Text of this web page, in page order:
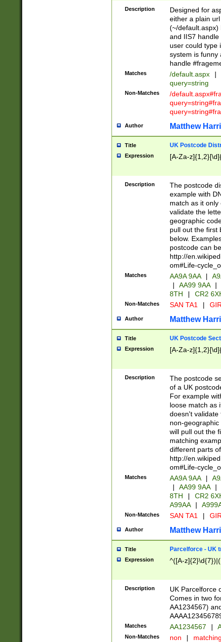
Description
Designed for
either a plain
(~/default.aspx)
and IIS7
user could type
system is funny
handle
Matches /default.aspx |
query=string
Non-Matches
/
Author Matthew
Title UK Postcode
Expression [A-Za-
Description
The postcode
example with
match as it
validate the
geographic
pull out the first
below.
postcode can
http://
om#Life-
Matches AA9A 9AA |
|
AA99 9AA |
8TH
| CR2
Non-Matches SAN TA1 |
Author Matthew
Title UK Postcode
Expression [A-Za-
Description
The postcode
of a UK
For example
loose match as
doesn't validate
non-geographic
will pull out the
matching
different parts
http://
om#Life-
Matches AA9A 9AA |
|
AA99 9AA |
8TH
|
CR2
A99AA
|
Non-Matches SAN TA1 |
Author Matthew
Title Parcelforce - UK
Expression ^([A-
Description
UK Parcelforce
Comes in two
AA1234567)
Matches AA1234567 |
Non-Matches non |